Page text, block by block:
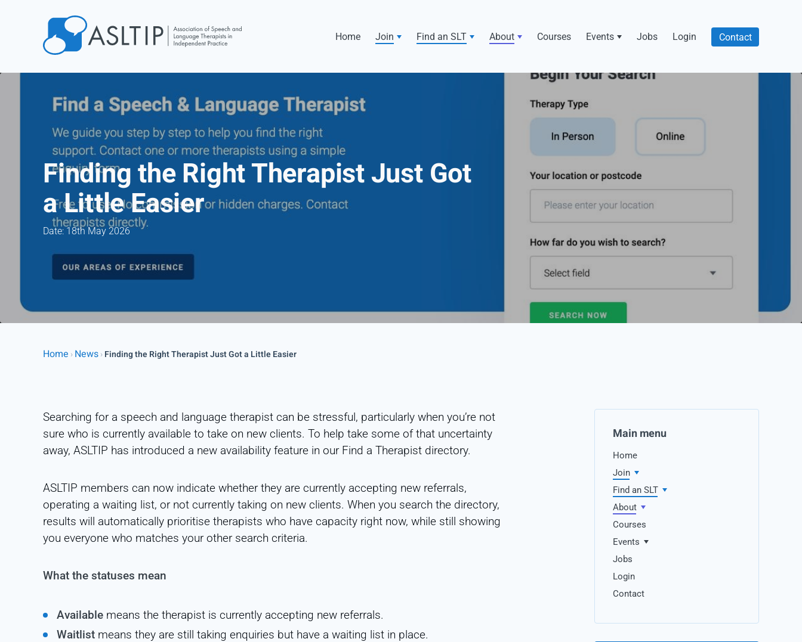
Find an SLT
About
Courses
Events
Jobs
Login
Contact
Home Join Find an SLT About Courses Events Jobs Login Contact
Finding the Right Therapist Just Got
a Little Easier
Date: 18th May 2026
Home ›News›Finding the Right Therapist Just Got a Little Easier
Searching for a speech and language therapist can be stressful, particularly when you’re not
sure who is currently available to take on new clients. To help take some of that uncertainty
away, ASLTIP has introduced a new availability feature in our Find a Therapist directory.
ASLTIP members can now indicate whether they are currently accepting new referrals,
operating a waiting list, or not currently taking on new clients. When you search the directory,
results will automatically prioritise therapists who have capacity right now, while still showing
you everyone who matches your other search criteria.
What the statuses mean
Available means the therapist is currently accepting new referrals.
Waitlist means they are still taking enquiries but have a waiting list in place.
Main menu
Home
Join
Find an SLT
About
Courses
Events
Jobs
Login
Contact